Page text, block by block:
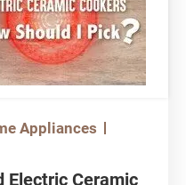
Appliances
Electric Ceramic